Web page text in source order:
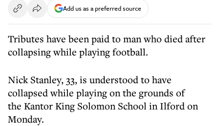
Add us as a preferred source
Tributes have been paid to man who died after
collapsing while playing football.
Nick Stanley, 33, is understood to have
collapsed while playing on the grounds of
the Kantor King Solomon School in Ilford on
Monday.